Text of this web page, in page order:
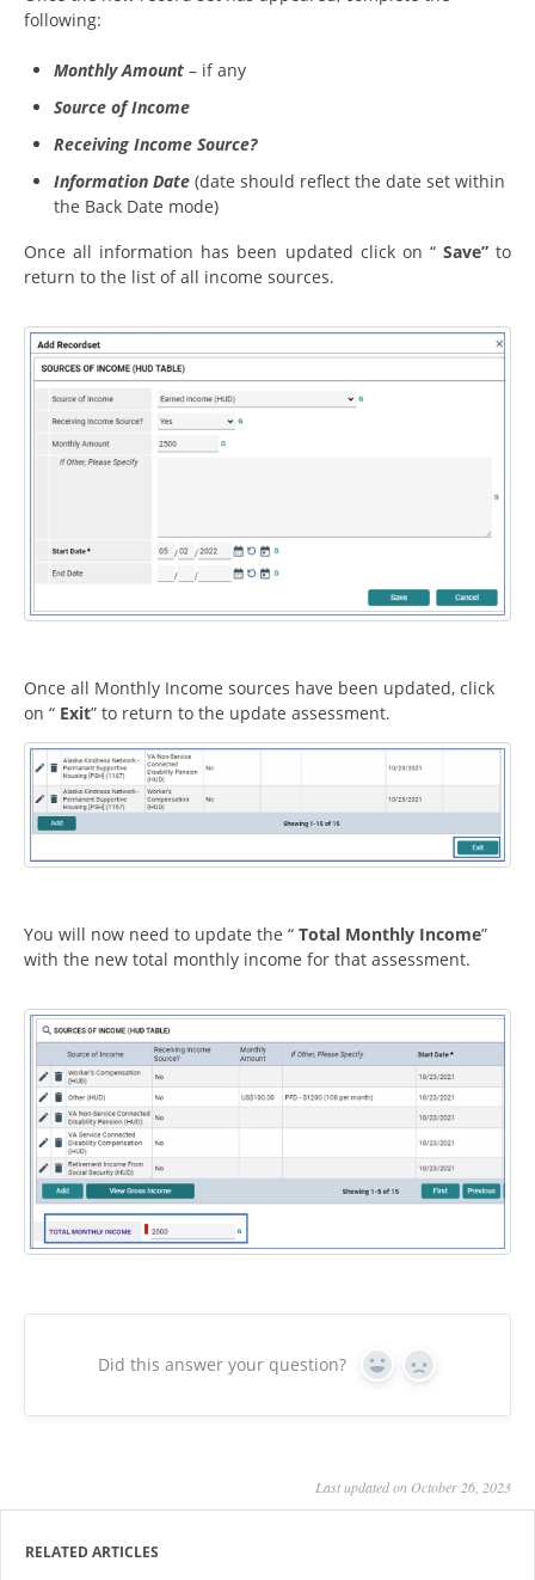
following:
Monthly Amount – if any
Source of Income
Receiving Income Source?
Information Date (date should reflect the date set within
the Back Date mode)
Once all information has been updated click on “ Save”to
return to the list of all income sources.
Once all Monthly Income sources have been updated, click
on “ Exit” to return to the update assessment.
You will now need to update the “ Total Monthly Income”
with the new total monthly income for that assessment.
Did this answer your question? Yes No
Last updated on October 26, 2023
RELATED ARTICLES